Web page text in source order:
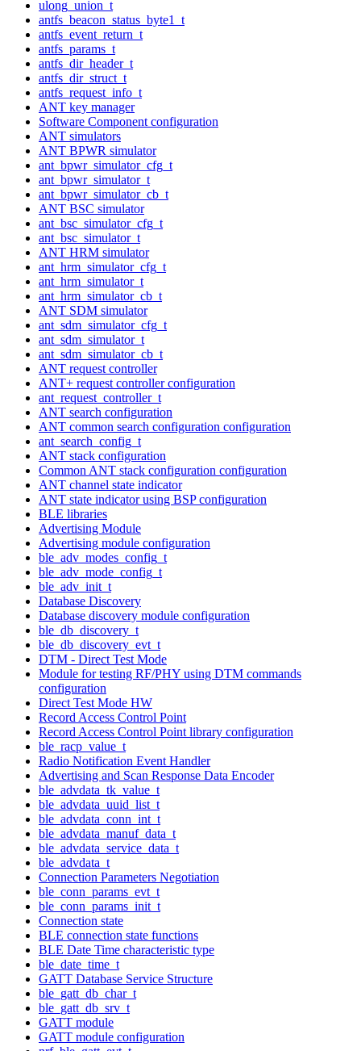
ulong_union_t
antfs_beacon_status_byte1_t
antfs_event_return_t
antfs_params_t
antfs_dir_header_t
antfs_dir_struct_t
antfs_request_info_t
ANT key manager
Software Component configuration
ANT simulators
ANT BPWR simulator
ant_bpwr_simulator_cfg_t
ant_bpwr_simulator_t
ant_bpwr_simulator_cb_t
ANT BSC simulator
ant_bsc_simulator_cfg_t
ant_bsc_simulator_t
ANT HRM simulator
ant_hrm_simulator_cfg_t
ant_hrm_simulator_t
ant_hrm_simulator_cb_t
ANT SDM simulator
ant_sdm_simulator_cfg_t
ant_sdm_simulator_t
ant_sdm_simulator_cb_t
ANT request controller
ANT+ request controller configuration
ant_request_controller_t
ANT search configuration
ANT common search configuration configuration
ant_search_config_t
ANT stack configuration
Common ANT stack configuration configuration
ANT channel state indicator
ANT state indicator using BSP configuration
BLE libraries
Advertising Module
Advertising module configuration
ble_adv_modes_config_t
ble_adv_mode_config_t
ble_adv_init_t
Database Discovery
Database discovery module configuration
ble_db_discovery_t
ble_db_discovery_evt_t
DTM - Direct Test Mode
Module for testing RF/PHY using DTM commands
configuration
Direct Test Mode HW
Record Access Control Point
Record Access Control Point library configuration
ble_racp_value_t
Radio Notification Event Handler
Advertising and Scan Response Data Encoder
ble_advdata_tk_value_t
ble_advdata_uuid_list_t
ble_advdata_conn_int_t
ble_advdata_manuf_data_t
ble_advdata_service_data_t
ble_advdata_t
Connection Parameters Negotiation
ble_conn_params_evt_t
ble_conn_params_init_t
Connection state
BLE connection state functions
BLE Date Time characteristic type
ble_date_time_t
GATT Database Service Structure
ble_gatt_db_char_t
ble_gatt_db_srv_t
GATT module
GATT module configuration